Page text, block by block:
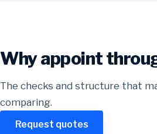
Why appoint
The checks and structure that
comparing.
Request quotes